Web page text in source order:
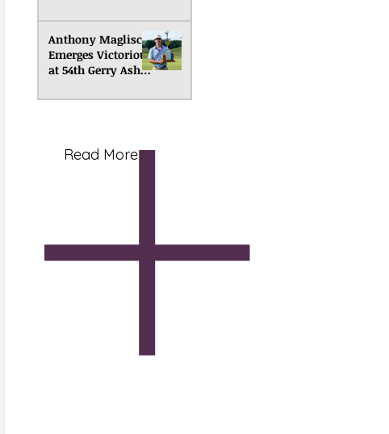
Anthony Maglisco
Emerges Victorious
at 54th Gerry Ashe
Read More